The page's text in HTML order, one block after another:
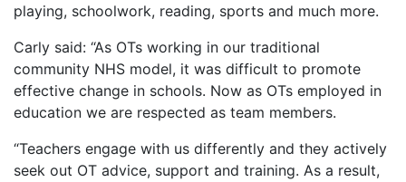
playing, schoolwork, reading, sports and much more.
Carly said: “As OTs working in our traditional
community NHS model, it was difficult to promote
effective change in schools. Now as OTs employed in
education we are respected as team members.
“Teachers engage with us differently and they actively
seek out OT advice, support and training. As a result,